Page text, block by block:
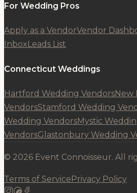
For Wedding Pros
Apply as a VendorVendor
Inbox Leads List
Connecticut Weddings
Hartford Wedding VendorsNew
VendorsStamford Wedding
Wedding VendorsMystic
VendorsGlastonbury Wedding
© 2026 Event Connoisseur. All
Terms of ServicePrivacy Policy